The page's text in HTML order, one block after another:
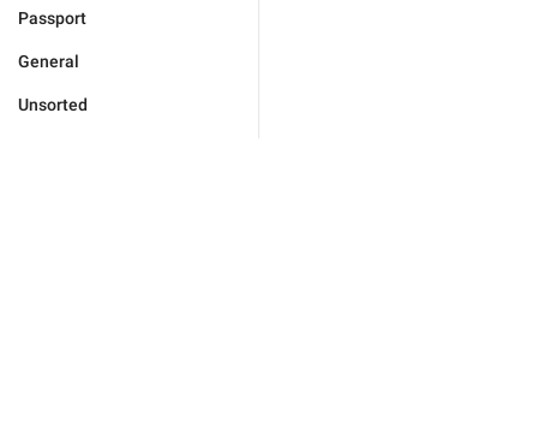
Passport
General
Unsorted